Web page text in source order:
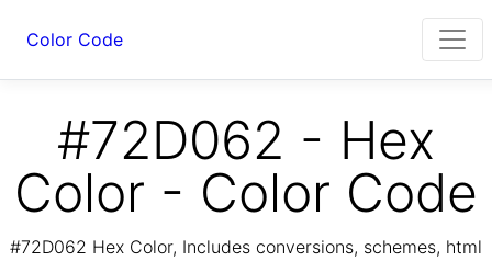
Color Code
#72D062 - Hex
Color - Color Code
#72D062 Hex Color, Includes conversions, schemes, html